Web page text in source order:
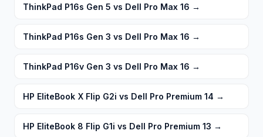
ThinkPad P16s Gen 5 vs Dell Pro Max 16 →
ThinkPad P16s Gen 3 vs Dell Pro Max 16 →
ThinkPad P16v Gen 3 vs Dell Pro Max 16 →
HP EliteBook X Flip G2i vs Dell Pro Premium 14 →
HP EliteBook 8 Flip G1i vs Dell Pro Premium 13 →